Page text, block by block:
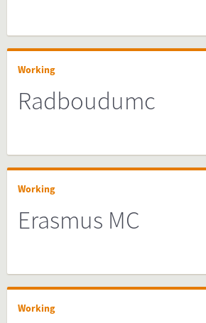
Working
Radboudumc
Working
Erasmus MC
Working